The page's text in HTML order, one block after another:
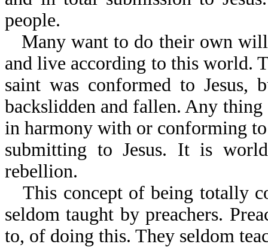
people.
Many want to do their own
and live according to this world.
saint was conformed to
backslidden and fallen. Any thing
in harmony with or conforming
submitting to Jesus. It is
rebellion.
This concept of being totally
seldom taught by preachers.
to, of doing this. They seldom